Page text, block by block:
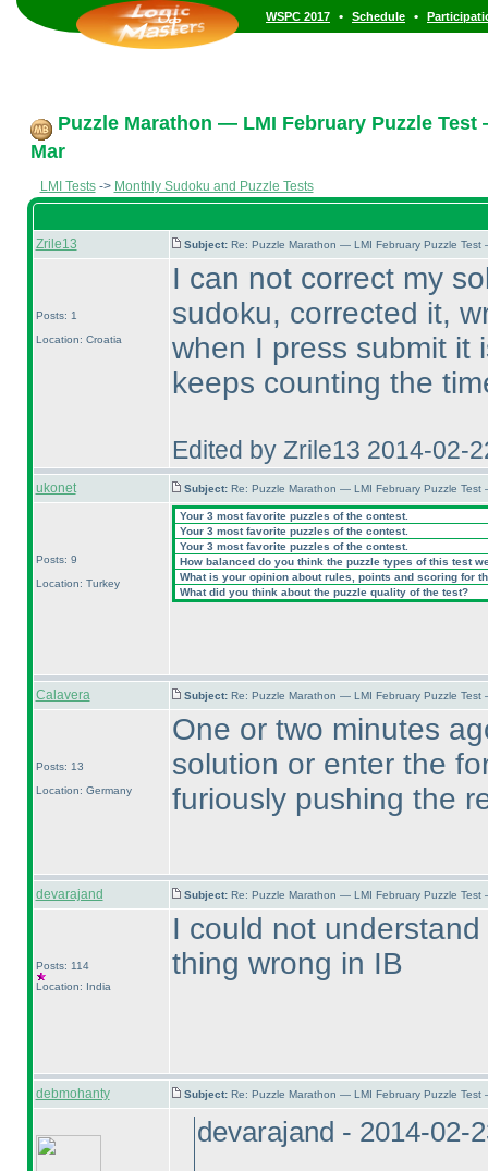
WSPC 2017 • Schedule •
Puzzle Marathon — LMI February Puzzle Test
Mar
LMI Tests-> Monthly Sudoku and Puzzle Tests
Zrile13 Subject: Re: Puzzle Marathon — LMI February Puzzle
Posts: 1
Location: Croatia
I can not correct my
sudoku, corrected it,
when I press submit it
keeps counting the
Edited by Zrile13 2014-02-
ukonet Subject: Re: Puzzle Marathon — LMI February Puzzle
Posts: 9
Location: Turkey
Your 3 most favorite puzzles of the contest.
Your 3 most favorite puzzles of the contest.
Your 3 most favorite puzzles of the contest.
How balanced do you think the puzzle types of this test
What is your opinion about rules, points and scoring for
What did you think about the puzzle quality of the test?
Calavera Subject: Re: Puzzle Marathon — LMI February Puzzle
Posts: 13
Location: Germany
One or two minutes
solution or enter the
furiously pushing the
devarajand Subject: Re: Puzzle Marathon — LMI February Puzzle
Posts: 114
Location: India
I could not
thing wrong in IB
debmohanty Subject: Re: Puzzle Marathon — LMI February Puzzle
devarajand - 2014-02-